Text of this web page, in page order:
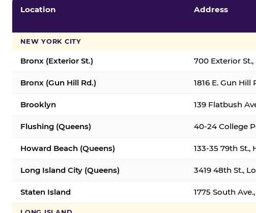
Location Address
NEW YORK CITY
Bronx (Exterior St.) 700 Exterior St.,
Bronx (Gun Hill Rd.) 1816 E. Gun Hill
Brooklyn 139 Flatbush
Flushing (Queens) 40-24 College
Howard Beach (Queens) 133-35 79th St.,
Long Island City (Queens) 3419 48th St.,
Staten Island 1775 South